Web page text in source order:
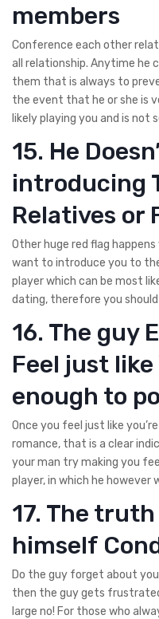
members
Conference each other
all relationship. Anytime he
them that is always to
the event that he or she is
likely playing you and is not
15. He
introducing
Relatives or
Other huge red flag
want to introduce you to
player which can be most
dating, therefore you should
16. The guy
Feel just like
enough to
Once you feel just like
romance, that is a clear
your man try making you
player, in which he however
17. The
himself
Do the guy forget about
then the guy gets
large no! For those who